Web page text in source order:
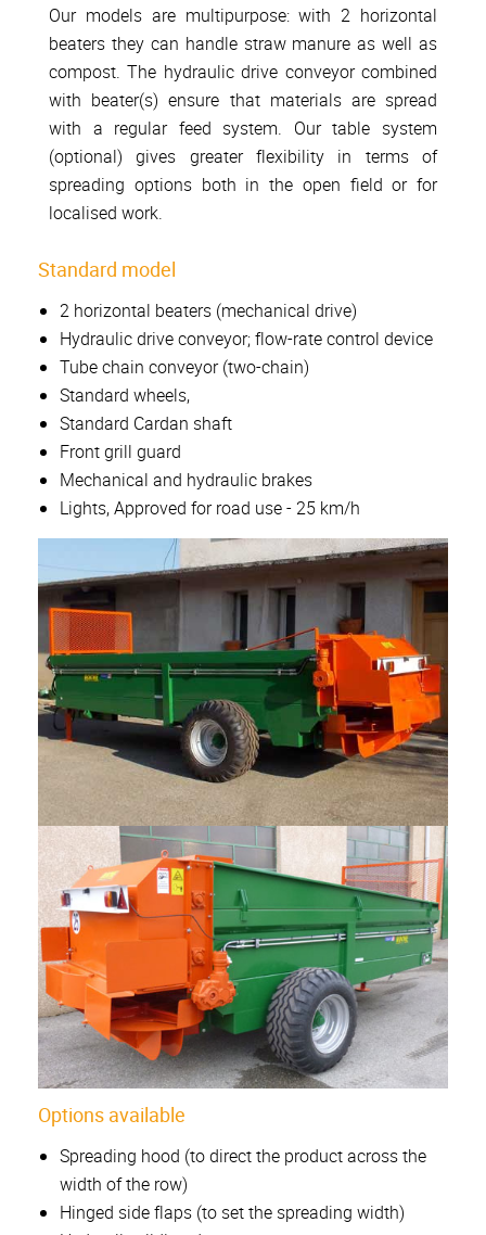
Our models are multipurpose: with 2 horizontal
beaters they can handle straw manure as well as
compost. The hydraulic drive conveyor combined
with beater(s) ensure that materials are spread
with a regular feed system. Our table system
(optional) gives greater flexibility in terms of
spreading options both in the open field or for
localised work.
Standard model
2 horizontal beaters (mechanical drive)
Hydraulic drive conveyor; flow-rate control device
Tube chain conveyor (two-chain)
Standard wheels,
Standard Cardan shaft
Front grill guard
Mechanical and hydraulic brakes
Lights, Approved for road use - 25 km/h
Options available
Spreading hood (to direct the product across the
width of the row)
Hinged side flaps (to set the spreading width)